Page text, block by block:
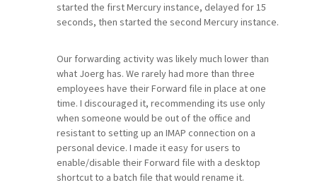
started the first Mercury instance, delayed for 15
seconds, then started the second Mercury instance.
Our forwarding activity was likely much lower than
what Joerg has. We rarely had more than three
employees have their Forward file in place at one
time. I discouraged it, recommending its use only
when someone would be out of the office and
resistant to setting up an IMAP connection on a
personal device. I made it easy for users to
enable/disable their Forward file with a desktop
shortcut to a batch file that would rename it.